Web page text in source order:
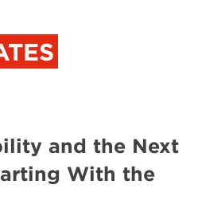
and the Next
With the